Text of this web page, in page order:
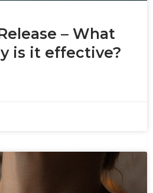
– What
is it effective?